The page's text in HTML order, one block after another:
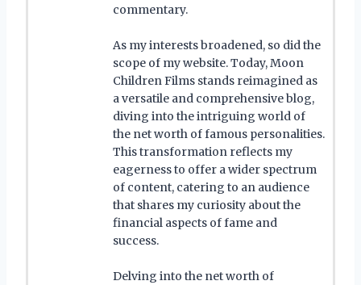
commentary.
As my interests broadened, so did the
scope of my website. Today, Moon
Children Films stands reimagined as
a versatile and comprehensive blog,
diving into the intriguing world of
the net worth of famous personalities.
This transformation reflects my
eagerness to offer a wider spectrum
of content, catering to an audience
that shares my curiosity about the
financial aspects of fame and
success.
Delving into the net worth of